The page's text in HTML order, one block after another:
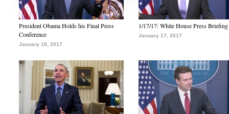
President Obama Holds his Final Press
Conference
January 18, 2017
1/17/17: White House Press Briefing
January 17, 2017